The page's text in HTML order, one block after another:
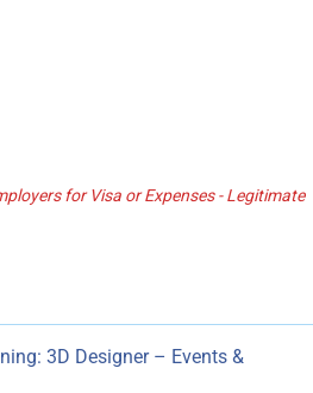
for Visa or Expenses - Legitimate
3D Designer – Events &